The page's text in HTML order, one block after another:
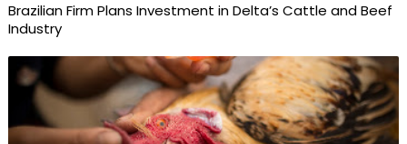
Brazilian Firm Plans Investment in Delta’s Cattle and Beef
Industry